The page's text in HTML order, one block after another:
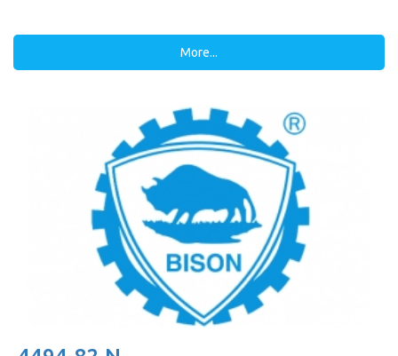
More...